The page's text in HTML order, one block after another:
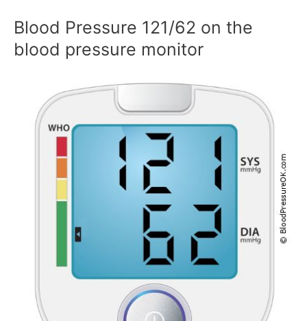
Blood Pressure 121/62 on the
blood pressure monitor